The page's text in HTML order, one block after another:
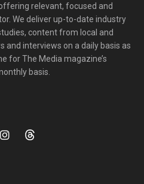
relevant, focused and
We deliver up-to-date industry
content from local and
and interviews on a daily basis as
for The Media magazine’s
basis.